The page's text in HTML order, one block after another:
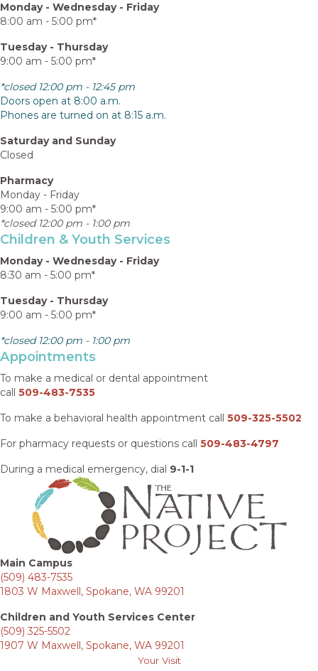
Monday - Wednesday - Friday
8:00 am - 5:00 pm*
Tuesday - Thursday
9:00 am - 5:00 pm*
*closed 12:00 pm - 12:45 pm
Doors open at 8:00 a.m.
Phones are turned on at 8:15 a.m.
Saturday and Sunday
Closed
Pharmacy
Monday - Friday
9:00 am - 5:00 pm*
*closed 12:00 pm - 1:00 pm
Children & Youth Services
Monday - Wednesday - Friday
8:30 am - 5:00 pm*
Tuesday - Thursday
9:00 am - 5:00 pm*
*closed 12:00 pm - 1:00 pm
Appointments
To make a medical or dental appointment
call 509-483-7535
To make a behavioral health appointment call 509-325-5502
For pharmacy requests or questions call 509-483-4797
During a medical emergency, dial 9-1-1
Main Campus
(509) 483-7535
1803 W Maxwell, Spokane, WA 99201
Children and Youth Services Center
(509) 325-5502
1907 W Maxwell, Spokane, WA 99201
Your Visit